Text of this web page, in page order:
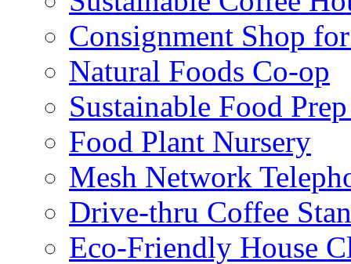
Consignment Shop
Natural Foods Co-op
Sustainable Food
Food Plant Nursery
Mesh Network
Drive-thru Coffee
Eco-Friendly House